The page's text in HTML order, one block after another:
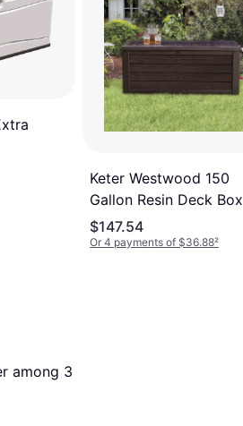
Keter Westwood 150
Gallon Resin Deck Box
$147.54
Or 4 payments of $36.88²
among 3